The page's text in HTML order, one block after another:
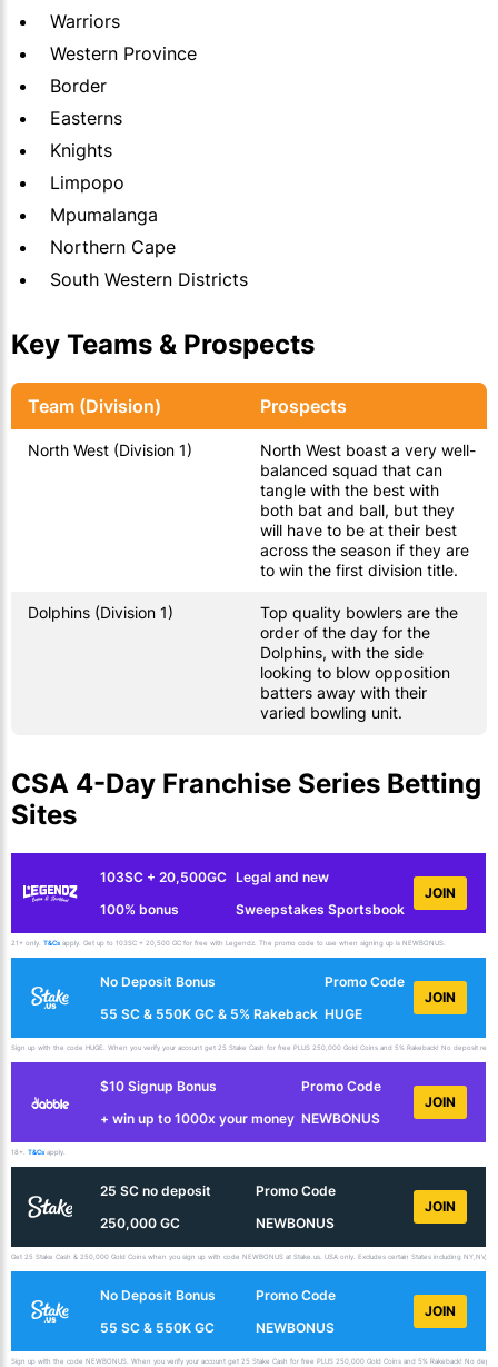
Warriors
Western Province
Border
Easterns
Knights
Limpopo
Mpumalanga
Northern Cape
South Western Districts
Key Teams & Prospects
Team (Division) Prospects
North West (Division 1)
North West boast a very well-
balanced squad that can
tangle with the best with
both bat and ball, but they
will have to be at their best
across the season if they are
to win the first division title.
Dolphins (Division 1)
Top quality bowlers are the
order of the day for the
Dolphins, with the side
looking to blow opposition
batters away with their
varied bowling unit.
CSA 4-Day Franchise Series Betting
Sites
103SC + 20,500GC
100% bonus
Legal and new
Sweepstakes Sportsbook
JOIN
21+ only. T&Cs apply. Get up to 103SC + 20,500 GC for free with Legendz. The promo code to use when signing up is NEWBONUS.
No Deposit Bonus
55 SC & 550K GC & 5% Rakeback
Promo Code
HUGE
JOIN
Sign up with the code HUGE. When you verify your account get 25 Stake Cash for free PLUS 250,000 Gold Coins and 5% Rakeback! No deposit
$10 Signup Bonus
+ win up to 1000x your money
Promo Code
NEWBONUS
JOIN
18+. T&Cs apply.
25 SC no deposit
250,000 GC
Promo Code
NEWBONUS
JOIN
Get 25 Stake Cash & 250,000 Gold Coins when you sign up with code NEWBONUS at Stake.us. USA only. Excludes certain States including
No Deposit Bonus
55 SC & 550K GC
Promo Code
NEWBONUS
JOIN
Sign up with the code NEWBONUS. When you verify your account get 25 Stake Cash for free PLUS 250,000 Gold Coins and 5% Rakeback! No